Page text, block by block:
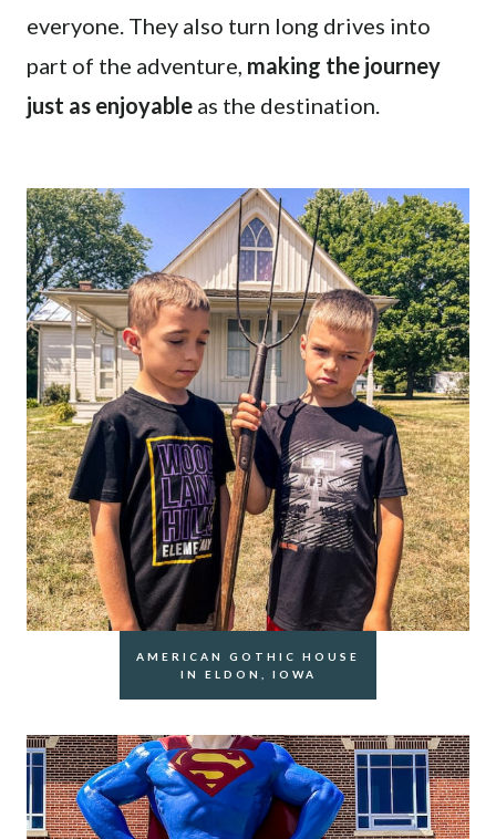
everyone. They also turn long drives into
part of the adventure, making the journey
just as enjoyable as the destination.
AMERICAN GOTHIC HOUSE
IN ELDON, IOWA